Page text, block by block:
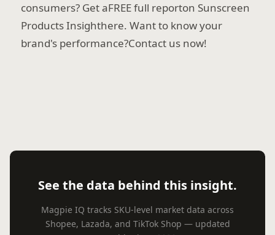
consumers? Get aFREE full reporton Sunscreen
Products Insighthere. Want to know your
brand's performance?Contact us now!
See the data behind this insight.
Magpie IQ tracks SKU-level market data across
Shopee, Lazada, and TikTok Shop — updated